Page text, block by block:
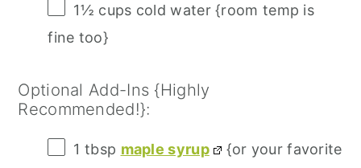
1½ cups cold water {room temp is
fine too}
Optional Add-Ins {Highly
Recommended!}:
1 tbsp maple syrup
{or your favorite